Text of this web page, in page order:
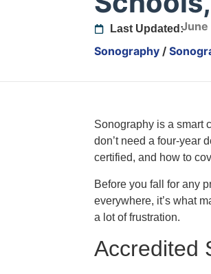
Last Updated:June
Sonography /
Sonography is a smart
don’t need a four-year
certified, and how to
Before you fall for any
everywhere, it’s what
a lot of frustration.
Accredited